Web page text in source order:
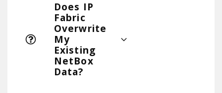
Does IP
Fabric
Overwrite
My
Existing
NetBox
Data?